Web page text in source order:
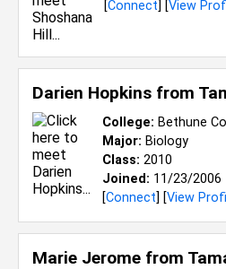
[Connect] [View
Darien Hopkins from
College: Bethune
Major: Biology
Class: 2010
Joined: 11/23/2006
[Connect] [View
Marie Jerome from